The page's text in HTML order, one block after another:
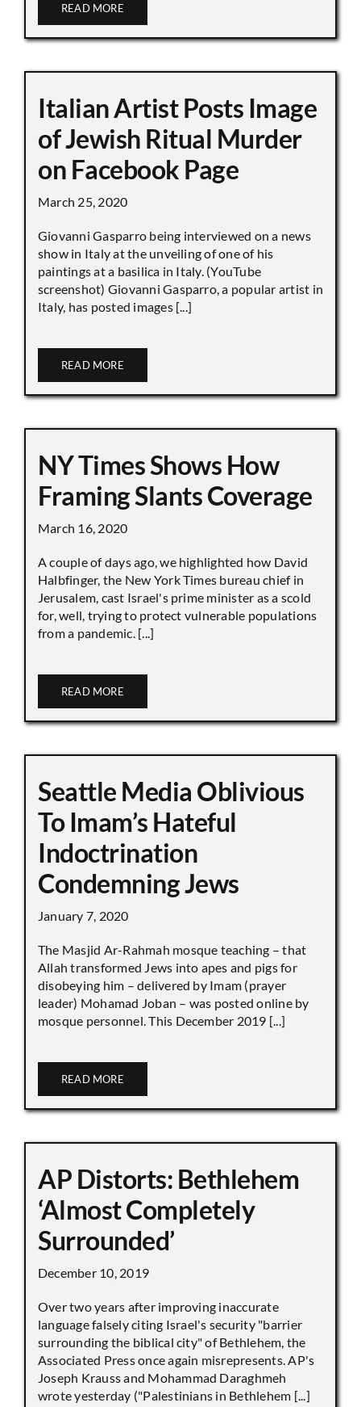
READ MORE
Italian Artist Posts Image
of Jewish Ritual Murder
on Facebook Page
March 25, 2020
Giovanni Gasparro being interviewed on a news
show in Italy at the unveiling of one of his
paintings at a basilica in Italy. (YouTube
screenshot) Giovanni Gasparro, a popular artist in
Italy, has posted images [...]
READ MORE
NY Times Shows How
Framing Slants Coverage
March 16, 2020
A couple of days ago, we highlighted how David
Halbfinger, the New York Times bureau chief in
Jerusalem, cast Israel's prime minister as a scold
for, well, trying to protect vulnerable populations
from a pandemic. [...]
READ MORE
Seattle Media Oblivious
To Imam’s Hateful
Indoctrination
Condemning Jews
January 7, 2020
The Masjid Ar-Rahmah mosque teaching – that
Allah transformed Jews into apes and pigs for
disobeying him – delivered by Imam (prayer
leader) Mohamad Joban – was posted online by
mosque personnel. This December 2019 [...]
READ MORE
AP Distorts: Bethlehem
‘Almost Completely
Surrounded’
December 10, 2019
Over two years after improving inaccurate
language falsely citing Israel's security "barrier
surrounding the biblical city" of Bethlehem, the
Associated Press once again misrepresents. AP's
Joseph Krauss and Mohammad Daraghmeh
wrote yesterday ("Palestinians in Bethlehem [...]